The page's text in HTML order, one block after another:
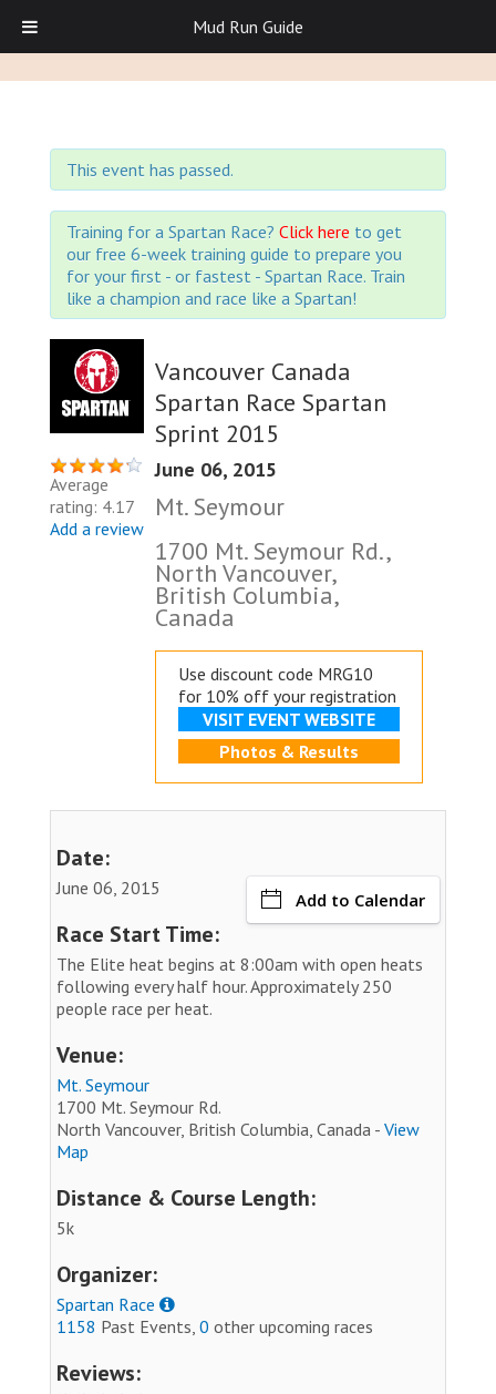
This event has passed.
Training for a Spartan Race? Click here to get
our free 6-week training guide to prepare you
for your first - or fastest - Spartan Race. Train
like a champion and race like a Spartan!
Average
rating: 4.17
Add a review
Vancouver Canada
Spartan Race Spartan
Sprint 2015
June 06, 2015
Mt. Seymour
1700 Mt. Seymour Rd.,
North Vancouver,
British Columbia,
Canada
Use discount code MRG10
for 10% off your registration
VISIT EVENT WEBSITE
Photos & Results
Date:
June 06, 2015
Add to Calendar
Race Start Time:
The Elite heat begins at 8:00am with open heats
following every half hour. Approximately 250
people race per heat.
Venue:
Mt. Seymour
1700 Mt. Seymour Rd.
North Vancouver, British Columbia, Canada - View
Map
Distance & Course Length:
5k
Organizer:
Spartan Race
1158 Past Events, 0 other upcoming races
Reviews:
Mud Run Guide